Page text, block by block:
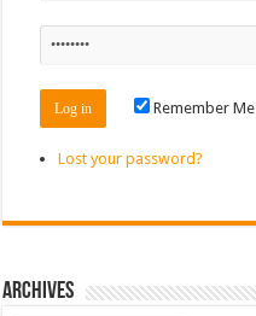
Remember Me
Lost your password?
ARCHIVES